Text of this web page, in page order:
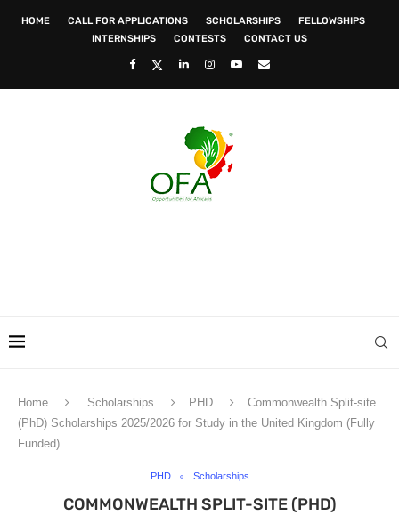
HOME CALL FOR APPLICATIONS SCHOLARSHIPS
FELLOWSHIPS
INTERNSHIPS
CONTESTS CONTACT US
Home Scholarships PHD
Commonwealth Split-site
(PhD) Scholarships 2025/2026 for Study in the United Kingdom (Fully
Funded)
PHD Scholarships
COMMONWEALTH SPLIT-SITE (PHD)